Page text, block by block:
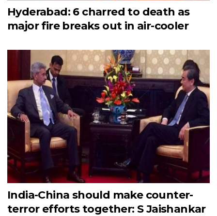
Hyderabad: 6 charred to death as
major fire breaks out in air-cooler
India-China should make counter-
terror efforts together: S Jaishankar